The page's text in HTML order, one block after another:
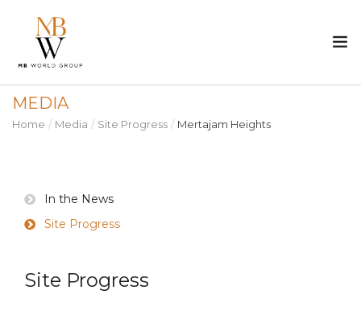
ABOUT US
CONSTRUCTION
MEDIA
CAREER
MEDIA
Home Media Site Progress Mertajam Heights
In the News
Site Progress
Site Progress